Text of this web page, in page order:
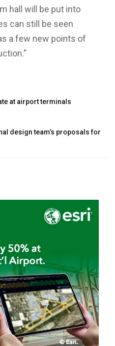
hall will be put into
can still be seen
a few new points of
at airport terminals
design team’s proposals for